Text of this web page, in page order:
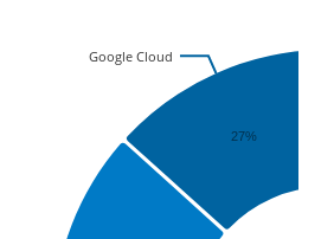
Google Cloud
27%